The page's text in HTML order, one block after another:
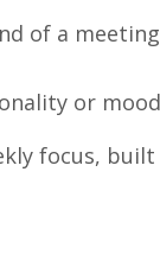
of a meeting
or mood
focus,